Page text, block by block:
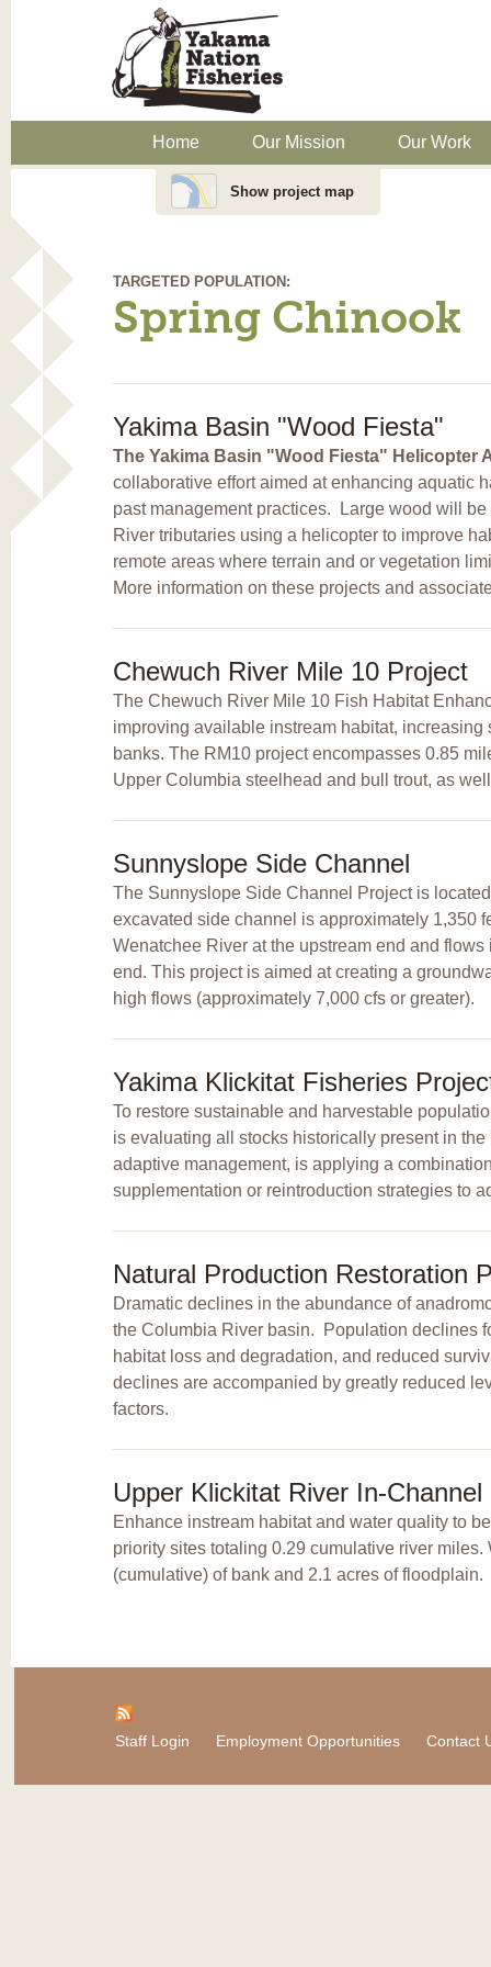
Home Our Mission Our Work
Show project map
TARGETED POPULATION:
Spring Chinook
Yakima Basin "Wood Fiesta"
The Yakima Basin "Wood Fiesta" Helicopter
collaborative effort aimed at enhancing aquatic
past management practices. Large wood will
River tributaries using a helicopter to improve
remote areas where terrain and or vegetation
More information on these projects and
Chewuch River Mile 10 Project
The Chewuch River Mile 10 Fish Habitat
improving available instream habitat,
banks. The RM10 project encompasses 0.85
Upper Columbia steelhead and bull trout, as
Sunnyslope Side Channel
The Sunnyslope Side Channel Project is
excavated side channel is approximately 1,350
Wenatchee River at the upstream end and
end. This project is aimed at creating a
high flows (approximately 7,000 cfs or greater).
Yakima Klickitat Fisheries
To restore sustainable and harvestable
is evaluating all stocks historically present in
adaptive management, is applying a
supplementation or reintroduction strategies to
Natural Production Restoration
Dramatic declines in the abundance of
the Columbia River basin. Population declines
habitat loss and degradation, and reduced
declines are accompanied by greatly reduced
factors.
Upper Klickitat River In-
Enhance instream habitat and water quality to
priority sites totaling 0.29 cumulative river
(cumulative) of bank and 2.1 acres of floodplain.
Staff Login Employment Opportunities Contact